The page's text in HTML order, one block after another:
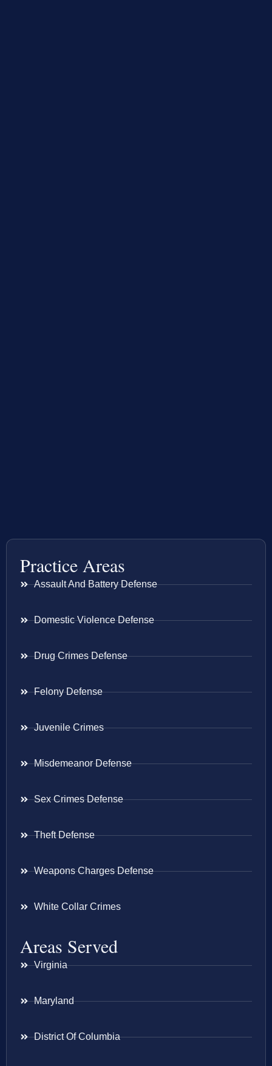
Practice Areas
Assault And Battery Defense
Domestic Violence Defense
Drug Crimes Defense
Felony Defense
Juvenile Crimes
Misdemeanor Defense
Sex Crimes Defense
Theft Defense
Weapons Charges Defense
White Collar Crimes
Areas Served
Virginia
Maryland
District Of Columbia